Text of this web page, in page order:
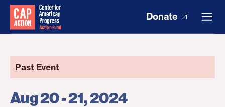
Donate
Past Event
Aug 20 - 21, 2024